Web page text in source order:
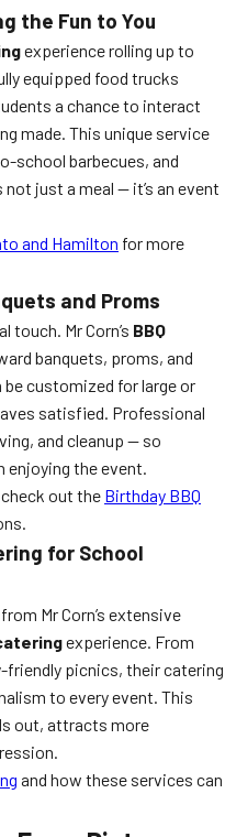
the Fun to You
experience rolling up to
equipped food trucks
a chance to interact
made. This unique service
school barbecues, and
just a meal — it’s an event
and Hamilton for more
and Proms
touch. Mr Corn’s BBQ
banquets, proms, and
customized for large or
satisfied. Professional
and cleanup — so
enjoying the event.
out the Birthday BBQ
for School
Mr Corn’s extensive
experience. From
picnics, their catering
to every event. This
out, attracts more
and how these services can